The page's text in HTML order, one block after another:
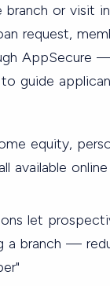
branch or visit
request,
AppSecure
guide
equity,
available
let
a branch —